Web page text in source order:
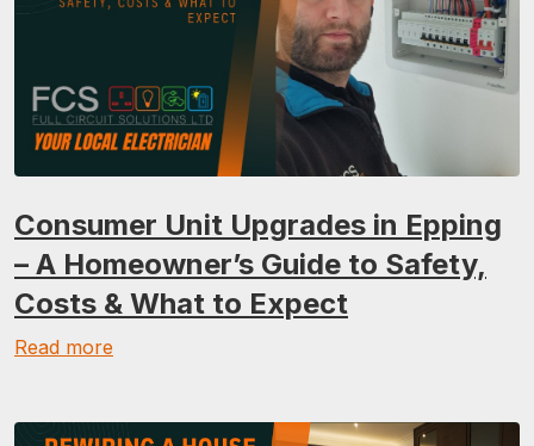
Consumer Unit Upgrades in Epping
– A Homeowner’s Guide to Safety,
Costs & What to Expect
Read more